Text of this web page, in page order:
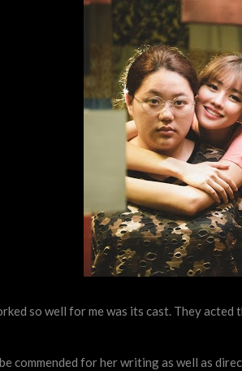
so well for me was its cast. They acted
commended for her writing as well as